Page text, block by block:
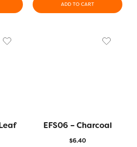
ADD TO CART
EFS06 – Charcoal
$6.40